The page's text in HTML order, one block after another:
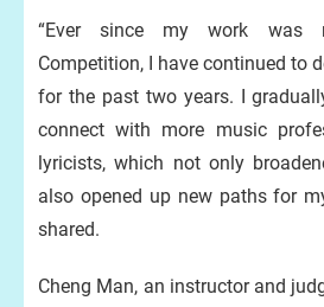
“Ever since my work was
Competition, I have continued to
for the past two years. I
connect with more music
lyricists, which not only
also opened up new paths for
shared.
Cheng Man, an instructor and